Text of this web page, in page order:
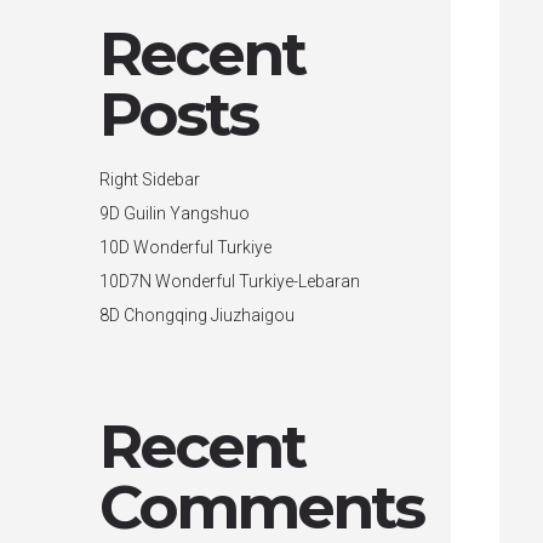
Recent
Posts
Right Sidebar
9D Guilin Yangshuo
10D Wonderful Turkiye
10D7N Wonderful Turkiye-Lebaran
8D Chongqing Jiuzhaigou
Recent
Comments